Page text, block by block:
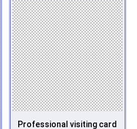
Professional visiting card